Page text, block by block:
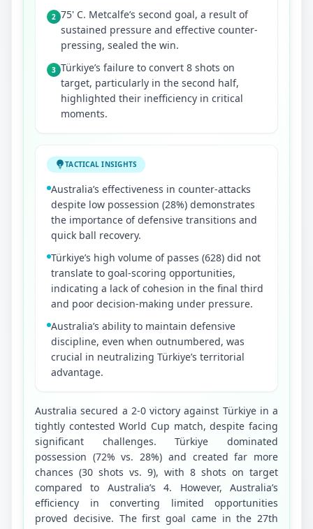
2 75' C. Metcalfe’s second goal, a result of
sustained pressure and effective counter-
pressing, sealed the win.
3 Türkiye’s failure to convert 8 shots on
target, particularly in the second half,
highlighted their inefficiency in critical
moments.
TACTICAL INSIGHTS
Australia’s effectiveness in counter-attacks
despite low possession (28%) demonstrates
the importance of defensive transitions and
quick ball recovery.
Türkiye’s high volume of passes (628) did not
translate to goal-scoring opportunities,
indicating a lack of cohesion in the final third
and poor decision-making under pressure.
Australia’s ability to maintain defensive
discipline, even when outnumbered, was
crucial in neutralizing Türkiye’s territorial
advantage.
Australia secured a 2-0 victory against Türkiye in a
tightly contested World Cup match, despite facing
significant challenges. Türkiye dominated
possession (72% vs. 28%) and created far more
chances (30 shots vs. 9), with 8 shots on target
compared to Australia’s 4. However, Australia’s
efficiency in converting limited opportunities
proved decisive. The first goal came in the 27th